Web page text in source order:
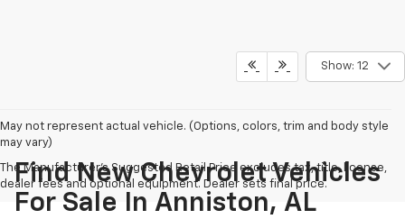
Show: 12
May not represent actual vehicle. (Options, colors, trim and body style
may vary)
The Manufacturer's Suggested Retail Price excludes tax, title, license,
dealer fees and optional equipment. Dealer sets final price.
Find New Chevrolet Vehicles
For Sale In Anniston, AL